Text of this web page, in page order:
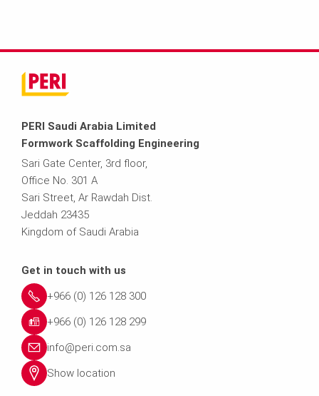
PERI Saudi Arabia Limited
Formwork Scaffolding Engineering
Sari Gate Center, 3rd floor,
Office No. 301 A
Sari Street, Ar Rawdah Dist.
Jeddah 23435
Kingdom of Saudi Arabia
Get in touch with us
+966 (0) 126 128 300
+966 (0) 126 128 299
info@peri.com.sa
Show location